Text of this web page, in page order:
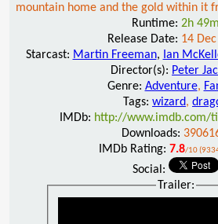
mountain home and the gold within it
Runtime: 2h 49m
Release Date: 14 Dec
Starcast: Martin Freeman, Ian
Director(s): Peter
Genre: Adventure,
Tags: wizard,
IMDb: http://www.imdb.com/
Downloads:
IMDb Rating: 7.8/10
Social:
Trailer: